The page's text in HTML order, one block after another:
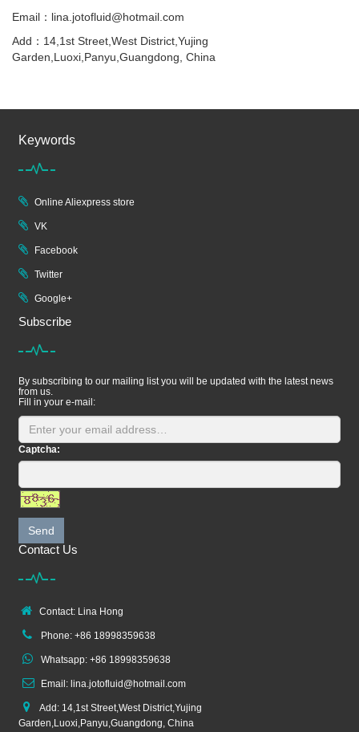
Email：lina.jotofluid@hotmail.com
Add：14,1st Street,West District,Yujing
Garden,Luoxi,Panyu,Guangdong, China
Keywords
Online Aliexpress store
VK
Facebook
Twitter
Google+
Subscribe
By subscribing to our mailing list you will be updated with the latest news
from us.
Fill in your e-mail:
Captcha:
Send
Contact Us
Contact: Lina Hong
Phone: +86 18998359638
Whatsapp: +86 18998359638
Email: lina.jotofluid@hotmail.com
Add: 14,1st Street,West District,Yujing
Garden,Luoxi,Panyu,Guangdong, China